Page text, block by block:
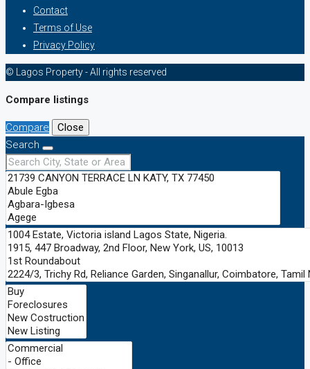
Contact
Terms of Use
Privacy Policy
© Lagos Property - All rights reserved
Compare listings
Compare
Close
Search